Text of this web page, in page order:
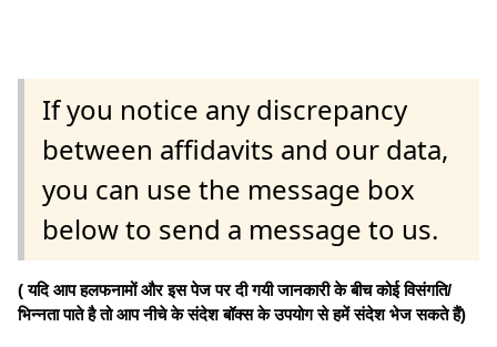
If you notice any discrepancy
between affidavits and our data,
you can use the message box
below to send a message to us.
( यदि आप हलफनामों और इस पेज पर दी गयी जानकारी के बीच कोई विसंगति/
भिन्नता पाते है तो आप नीचे के संदेश बॉक्स के उपयोग से हमें संदेश भेज सकते हैं)